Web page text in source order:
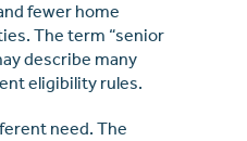
fewer home
The term “senior
describe many
eligibility rules.
need. The